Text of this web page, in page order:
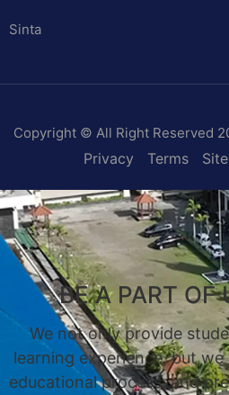
Sinta
Copyright © All Right Reserved
Privacy Terms
BE A PART OF
We not only provide
learning experience, but
educational process, and